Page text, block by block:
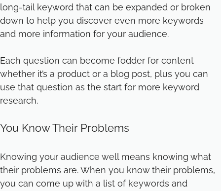
long-tail keyword that can be expanded or broken
down to help you discover even more keywords
and more information for your audience.
Each question can become fodder for content
whether it’s a product or a blog post, plus you can
use that question as the start for more keyword
research.
You Know Their Problems
Knowing your audience well means knowing what
their problems are. When you know their problems,
you can come up with a list of keywords and